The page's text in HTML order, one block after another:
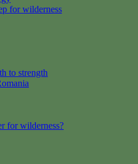
for wilderness
to strength
for wilderness?